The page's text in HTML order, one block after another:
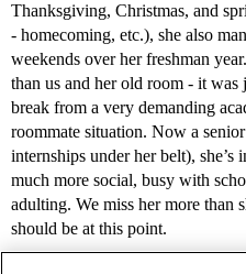
Thanksgiving, Christmas, and
- homecoming, etc.), she also
weekends over her freshman
than us and her old room - it was
break from a very demanding
roommate situation. Now a
internships under her belt), she’s
much more social, busy with
adulting. We miss her more than
should be at this point.